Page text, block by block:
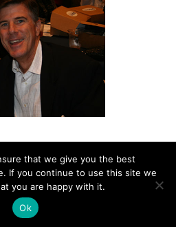
Job Corps of
All Rights Reserved
that we give you the best
If you continue to use this site we
you are happy with it.
Ok